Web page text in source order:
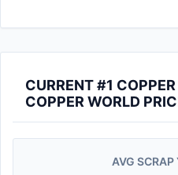
CURRENT #1
COPPER WORLD
AVG SCRAP